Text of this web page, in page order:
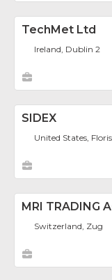
TechMet Ltd
Ireland, Dublin 2
SIDEX
United States,
MRI TRADING
Switzerland, Zug